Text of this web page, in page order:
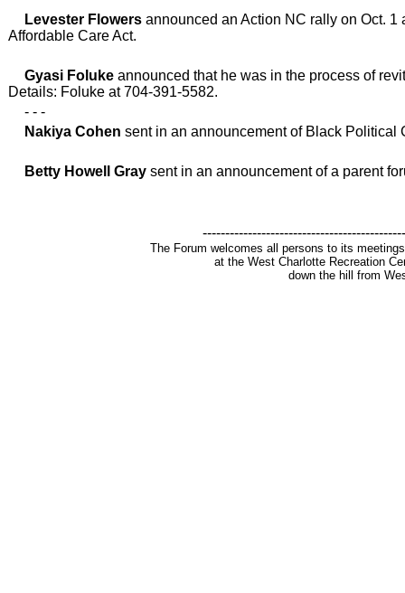
Levester Flowers announced an Action NC rally on Oct. 1
Affordable Care Act.
Gyasi Foluke announced that he was in the process of
Details: Foluke at 704-391-5582.
- - -
Nakiya Cohen sent in an announcement of Black Political
Betty Howell Gray sent in an announcement of a parent
The Forum welcomes all persons to its
at the West Charlotte Recreation
down the hill from